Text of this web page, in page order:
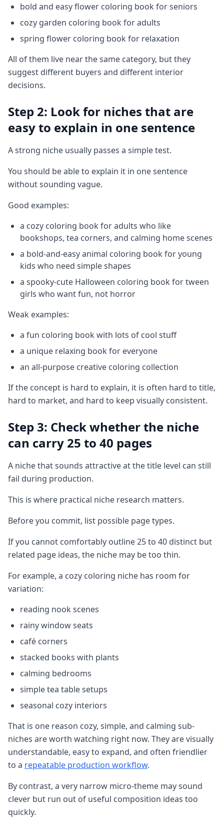
bold and easy flower coloring book for seniors
cozy garden coloring book for adults
spring flower coloring book for relaxation
All of them live near the same category, but they
suggest different buyers and different interior
decisions.
Step 2: Look for niches that are
easy to explain in one sentence
A strong niche usually passes a simple test.
You should be able to explain it in one sentence
without sounding vague.
Good examples:
a cozy coloring book for adults who like
bookshops, tea corners, and calming home scenes
a bold-and-easy animal coloring book for young
kids who need simple shapes
a spooky-cute Halloween coloring book for tween
girls who want fun, not horror
Weak examples:
a fun coloring book with lots of cool stuff
a unique relaxing book for everyone
an all-purpose creative coloring collection
If the concept is hard to explain, it is often hard to title,
hard to market, and hard to keep visually consistent.
Step 3: Check whether the niche
can carry 25 to 40 pages
A niche that sounds attractive at the title level can still
fail during production.
This is where practical niche research matters.
Before you commit, list possible page types.
If you cannot comfortably outline 25 to 40 distinct but
related page ideas, the niche may be too thin.
For example, a cozy coloring niche has room for
variation:
reading nook scenes
rainy window seats
café corners
stacked books with plants
calming bedrooms
simple tea table setups
seasonal cozy interiors
That is one reason cozy, simple, and calming sub-
niches are worth watching right now. They are visually
understandable, easy to expand, and often friendlier
to a repeatable production workflow.
By contrast, a very narrow micro-theme may sound
clever but run out of useful composition ideas too
quickly.